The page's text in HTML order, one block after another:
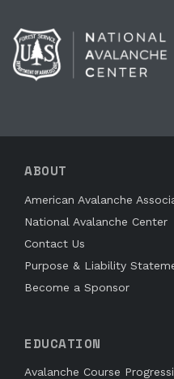
ABOUT
American Avalanche
National Avalanche Center
Contact Us
Purpose & Liability
Become a Sponsor
EDUCATION
Avalanche Course